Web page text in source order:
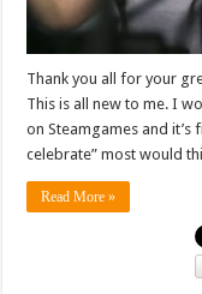
Thank you all for your
This is all new to me. I
on Steamgames and it’s
celebrate” most would
Read More »